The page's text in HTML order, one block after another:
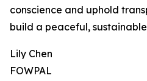
conscience and uphold
build a peaceful,
Lily Chen
FOWPAL